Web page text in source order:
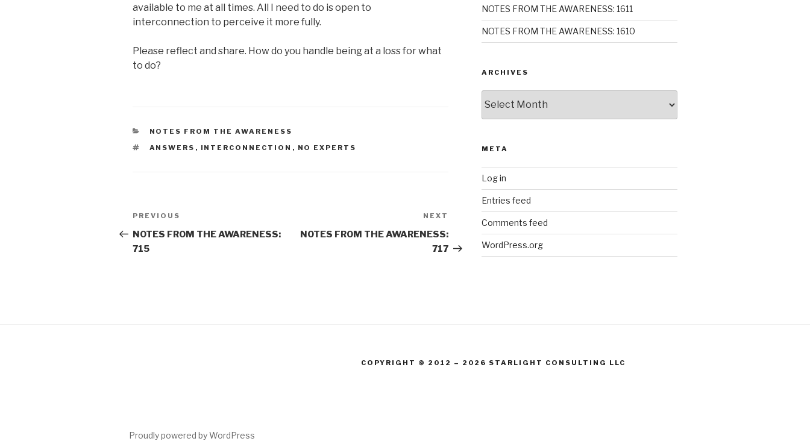
available to me at all times. All I need to do is open to
interconnection to perceive it more fully.
Please reflect and share. How do you handle being at a loss for what
to do?
CATEGORIES
NOTES FROM THE AWARENESS
TAGS
ANSWERS , INTERCONNECTION , NO EXPERTS
Post
navigation
Previous
Post
PREVIOUS
NOTES FROM THE AWARENESS:
715
Post
NEXT
NOTES FROM THE AWARENESS:
717
NOTES FROM THE AWARENESS: 1611
NOTES FROM THE AWARENESS: 1610
ARCHIVES
META
Log in
Entries feed
Comments feed
WordPress.org
COPYRIGHT © 2012 – 2026 STARLIGHT CONSULTING LLC
Proudly powered by WordPress